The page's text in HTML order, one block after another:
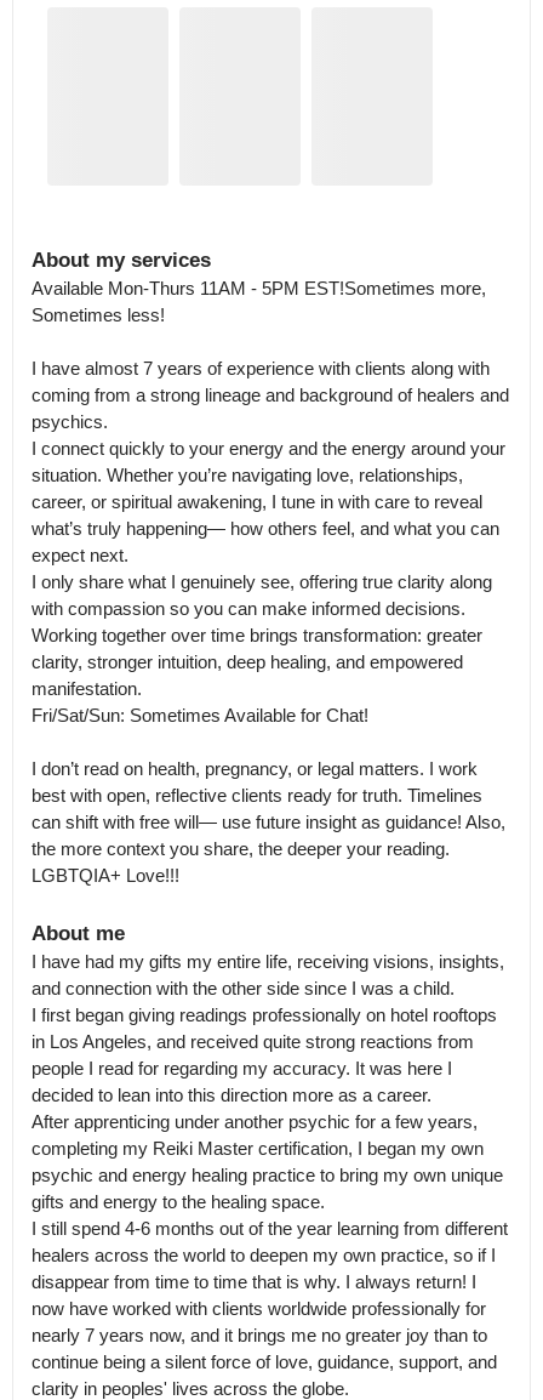
About my services
Available Mon-Thurs 11AM - 5PM EST!Sometimes more,
Sometimes less!
I have almost 7 years of experience with clients along with
coming from a strong lineage and background of healers and
psychics.
I connect quickly to your energy and the energy around your
situation. Whether you’re navigating love, relationships,
career, or spiritual awakening, I tune in with care to reveal
what’s truly happening— how others feel, and what you can
expect next.
I only share what I genuinely see, offering true clarity along
with compassion so you can make informed decisions.
Working together over time brings transformation: greater
clarity, stronger intuition, deep healing, and empowered
manifestation.
Fri/Sat/Sun: Sometimes Available for Chat!
I don’t read on health, pregnancy, or legal matters. I work
best with open, reflective clients ready for truth. Timelines
can shift with free will— use future insight as guidance! Also,
the more context you share, the deeper your reading.
LGBTQIA+ Love!!!
About me
I have had my gifts my entire life, receiving visions, insights,
and connection with the other side since I was a child.
I first began giving readings professionally on hotel rooftops
in Los Angeles, and received quite strong reactions from
people I read for regarding my accuracy. It was here I
decided to lean into this direction more as a career.
After apprenticing under another psychic for a few years,
completing my Reiki Master certification, I began my own
psychic and energy healing practice to bring my own unique
gifts and energy to the healing space.
I still spend 4-6 months out of the year learning from different
healers across the world to deepen my own practice, so if I
disappear from time to time that is why. I always return! I
now have worked with clients worldwide professionally for
nearly 7 years now, and it brings me no greater joy than to
continue being a silent force of love, guidance, support, and